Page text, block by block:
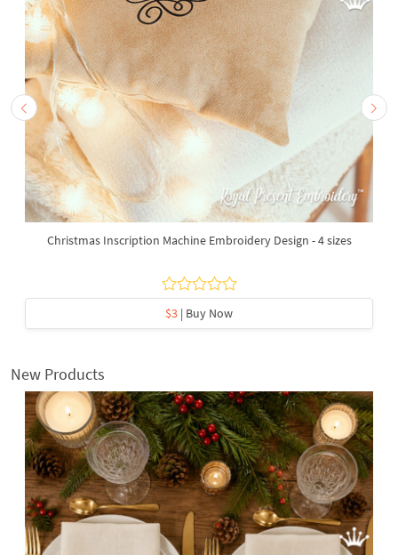
Christmas Inscription Machine Embroidery Design - 4 sizes
$3 | Buy Now
New Products